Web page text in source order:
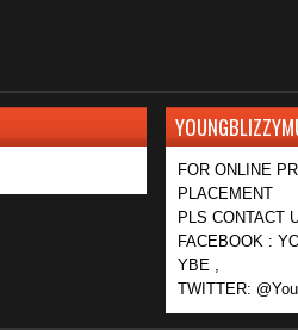
FOR ONLINE
PLACEMENT
PLS CONTACT
FACEBOOK :
YBE ,
TWITTER: